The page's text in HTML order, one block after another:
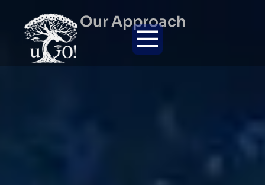
Our Approach